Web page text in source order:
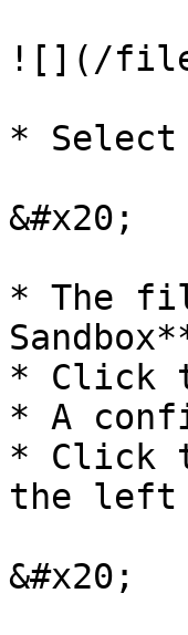
![](/files/
*
&#x20;
* The
* Click
* A
* Click
the left
&#x20;